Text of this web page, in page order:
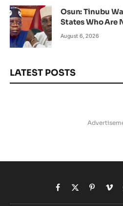
Osun: Tinubu
States Who Are
August 6, 2026
LATEST POSTS
Facebook
X
(Twitter)